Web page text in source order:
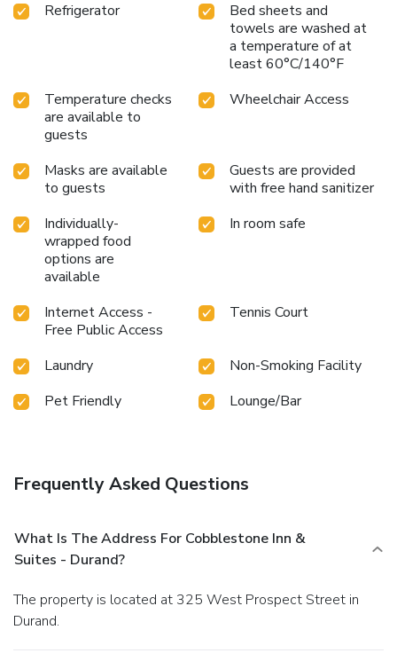
Refrigerator
Bed sheets and
towels are washed at
a temperature of at
least 60°C/140°F
Temperature checks
are available to
guests
Wheelchair Access
Masks are available
to guests
Guests are provided
with free hand sanitizer
Individually-
wrapped food
options are
available
In room safe
Internet Access -
Free Public Access
Tennis Court
Laundry
Non-Smoking Facility
Pet Friendly
Lounge/Bar
Frequently Asked Questions
What Is The Address For Cobblestone Inn &
Suites - Durand?
The property is located at 325 West Prospect Street in
Durand.